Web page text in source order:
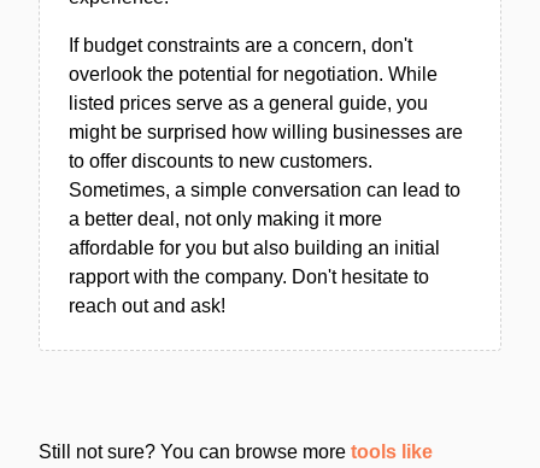
If budget constraints are a concern, don't
overlook the potential for negotiation. While
listed prices serve as a general guide, you
might be surprised how willing businesses are
to offer discounts to new customers.
Sometimes, a simple conversation can lead to
a better deal, not only making it more
affordable for you but also building an initial
rapport with the company. Don't hesitate to
reach out and ask!
Still not sure? You can browse more tools like